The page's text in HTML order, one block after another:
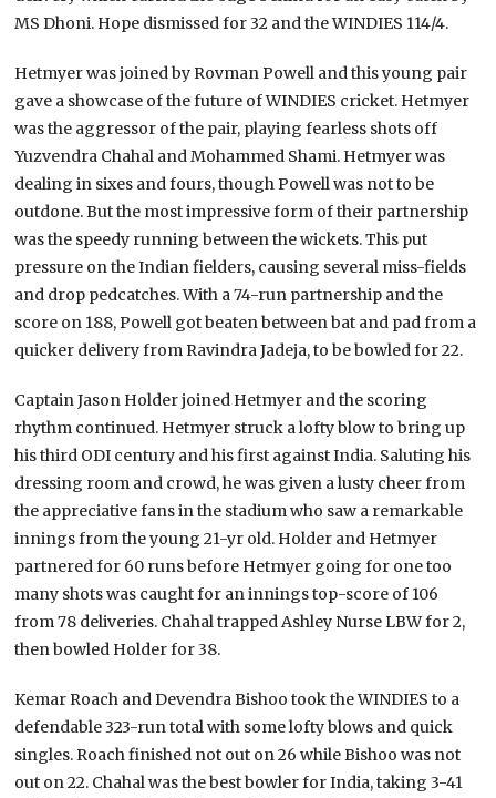
MS Dhoni. Hope dismissed for 32 and the WINDIES 114/4.
Hetmyer was joined by Rovman Powell and this young pair
gave a showcase of the future of WINDIES cricket. Hetmyer
was the aggressor of the pair, playing fearless shots off
Yuzvendra Chahal and Mohammed Shami. Hetmyer was
dealing in sixes and fours, though Powell was not to be
outdone. But the most impressive form of their partnership
was the speedy running between the wickets. This put
pressure on the Indian fielders, causing several miss-fields
and drop pedcatches. With a 74-run partnership and the
score on 188, Powell got beaten between bat and pad from a
quicker delivery from Ravindra Jadeja, to be bowled for 22.
Captain Jason Holder joined Hetmyer and the scoring
rhythm continued. Hetmyer struck a lofty blow to bring up
his third ODI century and his first against India. Saluting his
dressing room and crowd, he was given a lusty cheer from
the appreciative fans in the stadium who saw a remarkable
innings from the young 21-yr old. Holder and Hetmyer
partnered for 60 runs before Hetmyer going for one too
many shots was caught for an innings top-score of 106
from 78 deliveries. Chahal trapped Ashley Nurse LBW for 2,
then bowled Holder for 38.
Kemar Roach and Devendra Bishoo took the WINDIES to a
defendable 323-run total with some lofty blows and quick
singles. Roach finished not out on 26 while Bishoo was not
out on 22. Chahal was the best bowler for India, taking 3-41